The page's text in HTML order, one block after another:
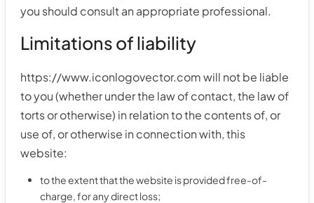
you should consult an appropriate professional.
Limitations of liability
https://www.iconlogovector.com will not be liable
to you (whether under the law of contact, the law of
torts or otherwise) in relation to the contents of, or
use of, or otherwise in connection with, this
website:
to the extent that the website is provided free-of-
charge, for any direct loss;